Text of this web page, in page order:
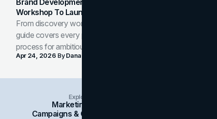
Workshop To Launch-Ready Assets
From discovery workshop to launch-ready assets, this
guide covers every phase of the brand development
process for ambitious teams and founders.
Apr 24, 2026 ByDana Nemirovsky
Explore Insights Categories
Marketing
Campaigns & Case Studies